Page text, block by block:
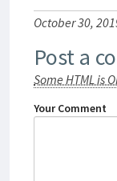
October 30,
Post a
Some HTML is
Your Comment